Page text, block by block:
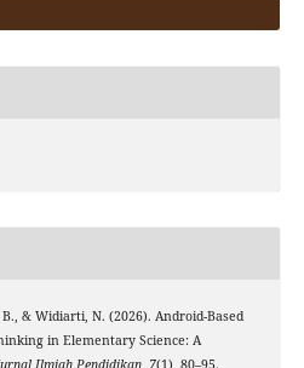
& Widiarti, N. (2026). Android-Based
in Elementary Science: A